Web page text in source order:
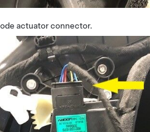
actuator connector.